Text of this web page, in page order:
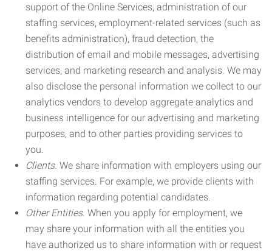
support of the Online Services, administration of our
staffing services, employment-related services (such as
benefits administration), fraud detection, the
distribution of email and mobile messages, advertising
services, and marketing research and analysis. We may
also disclose the personal information we collect to our
analytics vendors to develop aggregate analytics and
business intelligence for our advertising and marketing
purposes, and to other parties providing services to
you.
Clients. We share information with employers using our
staffing services. For example, we provide clients with
information regarding potential candidates.
Other Entities. When you apply for employment, we
may share your information with all the entities you
have authorized us to share information with or request